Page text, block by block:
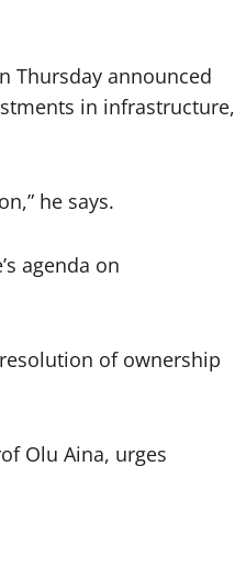
Thursday announced
in infrastructure,
he says.
agenda on
of ownership
Olu Aina, urges